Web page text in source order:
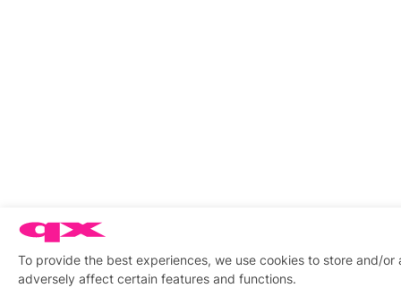
To provide the best experiences, we use cookies to store and/
adversely affect certain features and functions.